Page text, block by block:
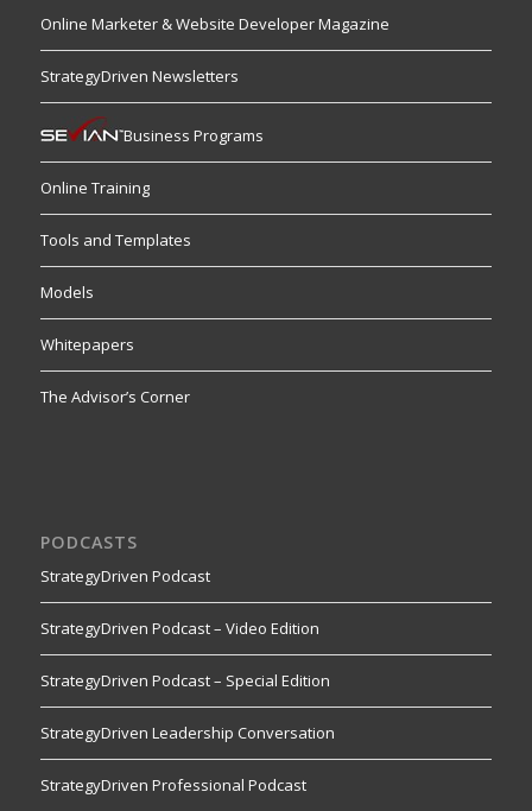
Online Marketer & Website Developer Magazine
StrategyDriven Newsletters
Business Programs
Online Training
Tools and Templates
Models
Whitepapers
The Advisor’s Corner
PODCASTS
StrategyDriven Podcast
StrategyDriven Podcast – Video Edition
StrategyDriven Podcast – Special Edition
StrategyDriven Leadership Conversation
StrategyDriven Professional Podcast